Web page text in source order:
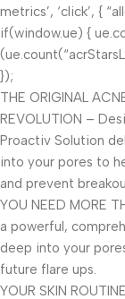
metrics’, ‘click’, {
if(window.ue) {
});
THE ORIGINAL
REVOLUTION –
Proactiv Solution
into your pores to
and prevent
YOU NEED MORE
a powerful,
deep into your
future flare ups.
YOUR SKIN